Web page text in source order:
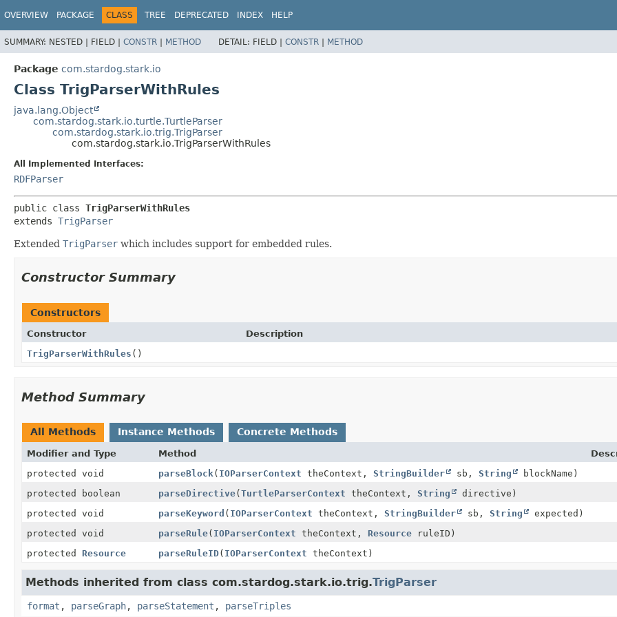
OVERVIEW PACKAGE CLASS TREE DEPRECATED INDEX HELP
SUMMARY: NESTED | FIELD | CONSTR | METHOD DETAIL: FIELD | CONSTR | METHOD
Package com.stardog.stark.io
Class TrigParserWithRules
java.lang.Object
com.stardog.stark.io.turtle.TurtleParser
com.stardog.stark.io.trig.TrigParser
com.stardog.stark.io.TrigParserWithRules
All Implemented Interfaces:
RDFParser
public class TrigParserWithRules
extends TrigParser
Extended TrigParser which includes support for embedded rules.
Constructor Summary
Constructors
Constructor
Description
TrigParserWithRules ()
Method Summary
All Methods Instance Methods Concrete Methods
Modifier and Type Method
protected void
parseBlock ( IOParserContext theContext, StringBuilder sb, String
blockName)
protected boolean
parseDirective(TurtleParserContext theContext, String
directive)
protected void
parseKeyword ( IOParserContext theContext, StringBuilder sb, String
expected)
protected void
parseRule( IOParserContext theContext, ResourceruleID)
protected Resource parseRuleID( IOParserContext theContext)
Methods inherited from class com.stardog.stark.io.trig.TrigParser
format , parseGraph, parseStatement , parseTriples